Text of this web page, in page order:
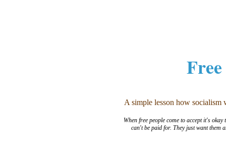
A simple lesson how socialism
When free people come to accept it's
can't be paid for. They just want them